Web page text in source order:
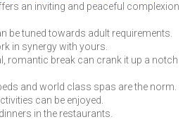
an inviting and peaceful complexion
be tuned towards adult requirements.
in synergy with yours.
romantic break can crank it up a notch
and world class spas are the norm.
can be enjoyed.
in the restaurants.